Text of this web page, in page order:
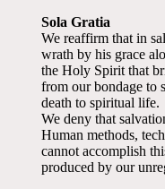
Sola Gratia
We reaffirm that in
wrath by his grace
the Holy Spirit that
from our bondage to
death to spiritual life.
We deny that
Human methods,
cannot accomplish
produced by our